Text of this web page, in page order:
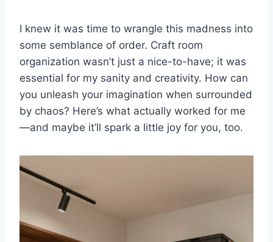
I knew it was time to wrangle this madness into
some semblance of order. Craft room
organization wasn’t just a nice-to-have; it was
essential for my sanity and creativity. How can
you unleash your imagination when surrounded
by chaos? Here’s what actually worked for me
—and maybe it’ll spark a little joy for you, too.